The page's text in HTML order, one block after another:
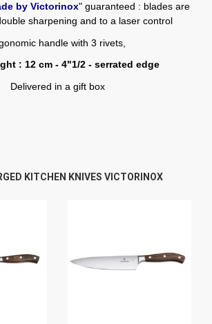
by Victorinox" guaranteed : blades are
sharpening and to a laser control
handle with 3 rivets,
: 12 cm - 4"1/2 - serrated edge
Delivered in a gift box
KITCHEN KNIVES VICTORINOX